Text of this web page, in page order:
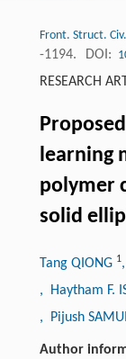
Front. Struct.
-1194.
DOI:
RESEARCH
learning
polymer
solid
Tang QIONG 1
, Haytham F.
, Pijush SAMUI
Author